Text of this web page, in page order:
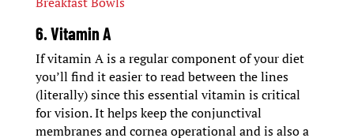
6. Vitamin A
If vitamin A is a regular component of your diet
you’ll find it easier to read between the lines
(literally) since this essential vitamin is critical
for vision. It helps keep the conjunctival
membranes and cornea operational and is also a